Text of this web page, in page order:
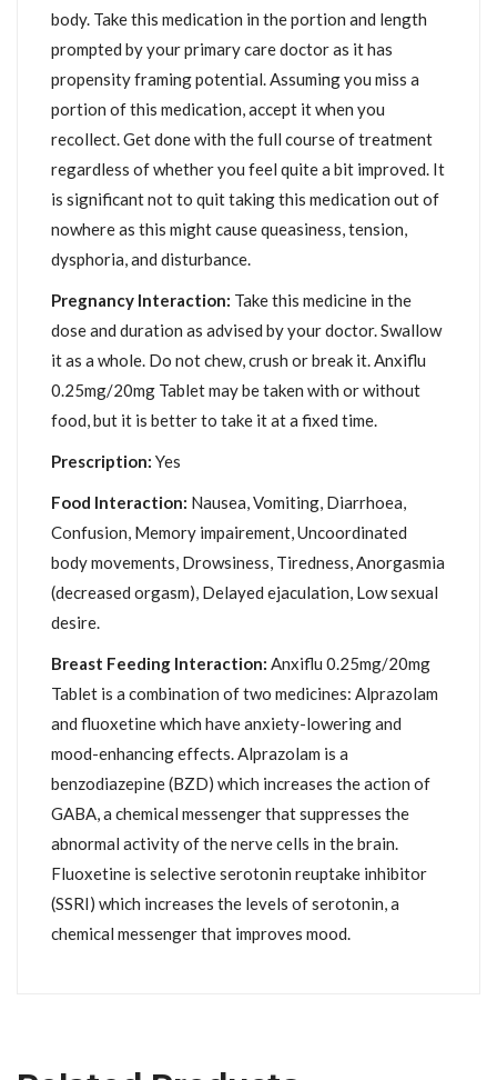
body. Take this medication in the portion and length
prompted by your primary care doctor as it has
propensity framing potential. Assuming you miss a
portion of this medication, accept it when you
recollect. Get done with the full course of treatment
regardless of whether you feel quite a bit improved. It
is significant not to quit taking this medication out of
nowhere as this might cause queasiness, tension,
dysphoria, and disturbance.
Pregnancy Interaction: Take this medicine in the
dose and duration as advised by your doctor. Swallow
it as a whole. Do not chew, crush or break it. Anxiflu
0.25mg/20mg Tablet may be taken with or without
food, but it is better to take it at a fixed time.
Prescription: Yes
Food Interaction: Nausea, Vomiting, Diarrhoea,
Confusion, Memory impairement, Uncoordinated
body movements, Drowsiness, Tiredness, Anorgasmia
(decreased orgasm), Delayed ejaculation, Low sexual
desire.
Breast Feeding Interaction: Anxiflu 0.25mg/20mg
Tablet is a combination of two medicines: Alprazolam
and fluoxetine which have anxiety-lowering and
mood-enhancing effects. Alprazolam is a
benzodiazepine (BZD) which increases the action of
GABA, a chemical messenger that suppresses the
abnormal activity of the nerve cells in the brain.
Fluoxetine is selective serotonin reuptake inhibitor
(SSRI) which increases the levels of serotonin, a
chemical messenger that improves mood.